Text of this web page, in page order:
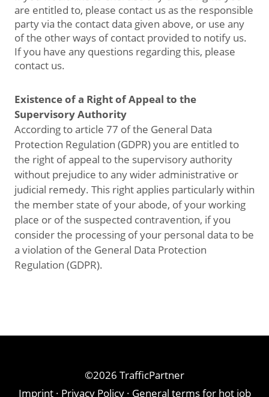
are entitled to, please contact us as the responsible
party via the contact data given above, or use any
of the other ways of contact provided to notify us.
If you have any questions regarding this, please
contact us.
Existence of a Right of Appeal to the
Supervisory Authority
According to article 77 of the General Data
Protection Regulation (GDPR) you are entitled to
the right of appeal to the supervisory authority
without prejudice to any wider administrative or
judicial remedy. This right applies particularly within
the member state of your abode, of your working
place or of the suspected contravention, if you
consider the processing of your personal data to be
a violation of the General Data Protection
Regulation (GDPR).
©2026 TrafficPartner
Imprint· Privacy Policy· General terms for hot job